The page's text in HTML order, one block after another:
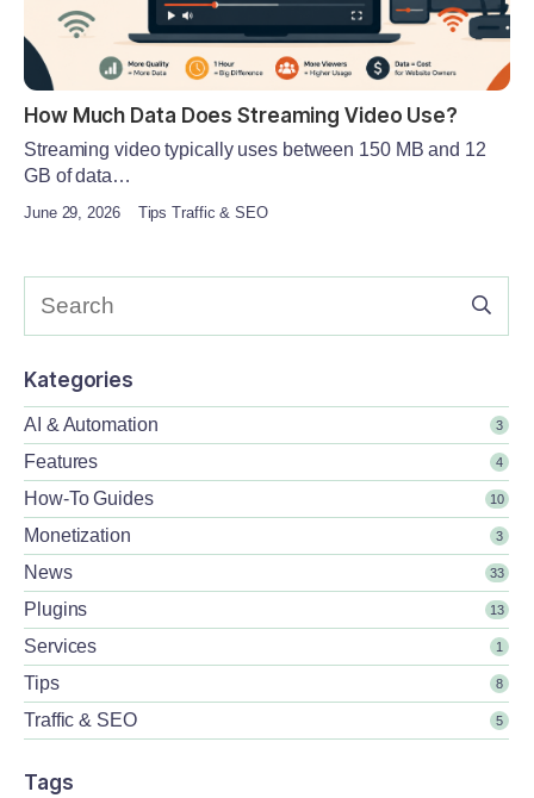
How Much Data Does Streaming Video Use?
Streaming video typically uses between 150 MB and 12
GB of data…
June 29, 2026 Tips Traffic & SEO
Kategories
AI & Automation 3
Features 4
How-To Guides 10
Monetization 3
News 33
Plugins 13
Services 1
Tips 8
Traffic & SEO 5
Tags